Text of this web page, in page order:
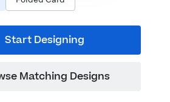
Start Designing
Matching Designs